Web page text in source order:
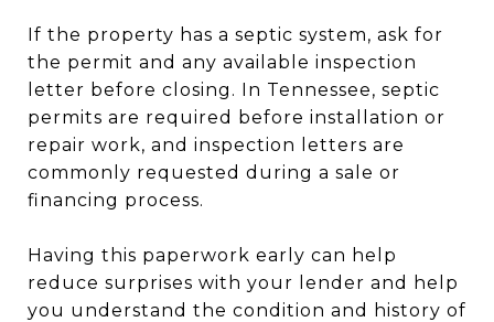
If the property has a septic system, ask for
the permit and any available inspection
letter before closing. In Tennessee, septic
permits are required before installation or
repair work, and inspection letters are
commonly requested during a sale or
financing process.
Having this paperwork early can help
reduce surprises with your lender and help
you understand the condition and history of